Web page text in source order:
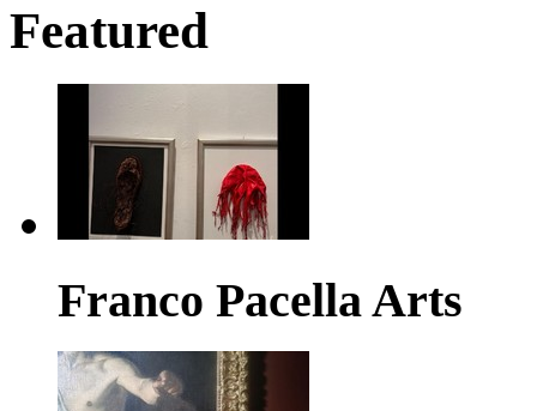
Featured
Franco Pacella Arts